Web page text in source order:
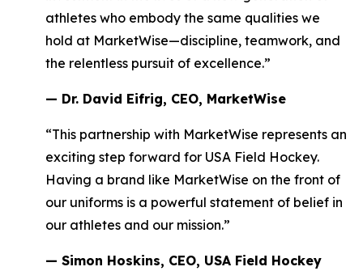
athletes who embody the same qualities we
hold at MarketWise—discipline, teamwork, and
the relentless pursuit of excellence.”
— Dr. David Eifrig, CEO, MarketWise
“This partnership with MarketWise represents an
exciting step forward for USA Field Hockey.
Having a brand like MarketWise on the front of
our uniforms is a powerful statement of belief in
our athletes and our mission.”
— Simon Hoskins, CEO, USA Field Hockey